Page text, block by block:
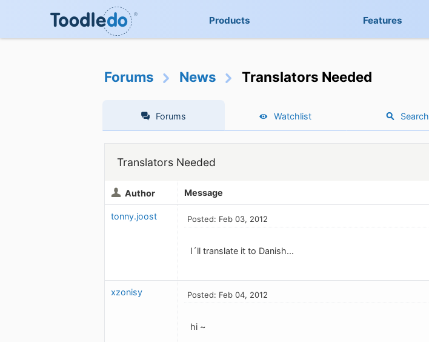
Products Features
Forums News Translators Needed
Forums Watchlist Search
Translators Needed
Author Message
tonny.joost Posted: Feb 03, 2012
I´ll translate it to Danish...
xzonisy Posted: Feb 04, 2012
hi ~